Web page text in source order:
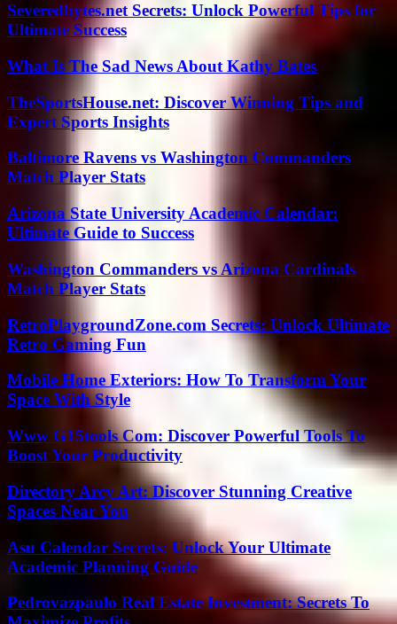
Severedbytes.net Secrets: Unlock Powerful Tips for
Ultimate Success
What Is The Sad News About Kathy Bates
TheSportsHouse.net: Discover Winning Tips and
Expert Sports Insights
Baltimore Ravens vs Washington Commanders
Match Player Stats
Arizona State University Academic Calendar:
Ultimate Guide to Success
Washington Commanders vs Arizona Cardinals
Match Player Stats
RetroPlaygroundZone.com Secrets: Unlock Ultimate
Retro Gaming Fun
Mobile Home Exteriors: How To Transform Your
Space With Style
Www G15tools Com: Discover Powerful Tools To
Boost Your Productivity
Directory Arcy Art: Discover Stunning Creative
Spaces Near You
Asu Calendar Secrets: Unlock Your Ultimate
Academic Planning Guide
Pedrovazpaulo Real Estate Investment: Secrets To